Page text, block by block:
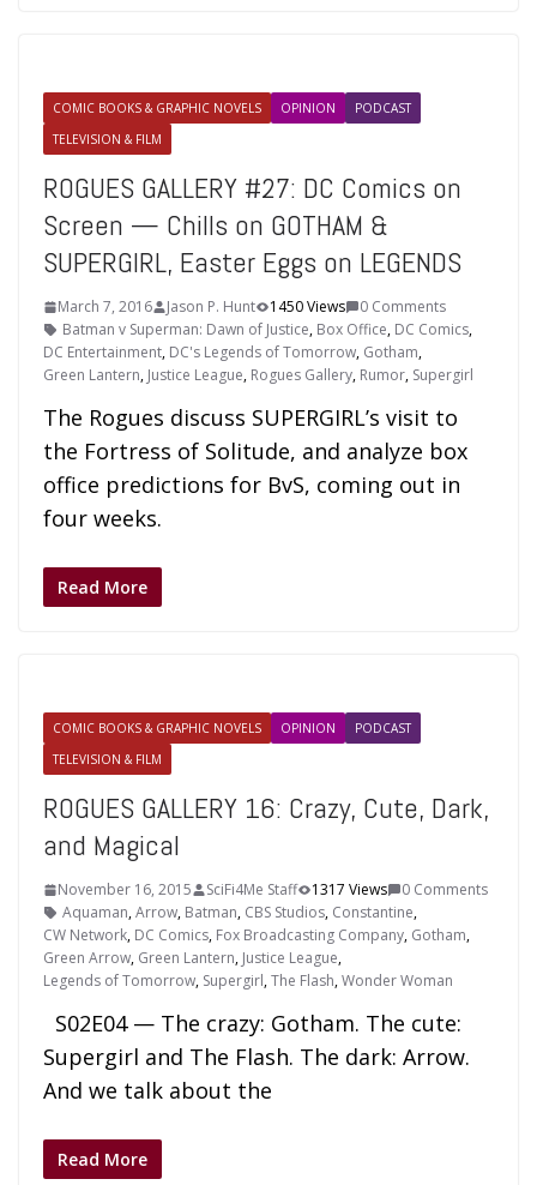
COMIC BOOKS & GRAPHIC NOVELS OPINION
PODCAST
TELEVISION & FILM
ROGUES GALLERY #27: DC Comics on
Screen — Chills on GOTHAM &
SUPERGIRL, Easter Eggs on LEGENDS
March 7, 2016 Jason P. Hunt 1450 Views
0 Comments
Batman v Superman: Dawn of Justice, Box Office, DC Comics,
DC Entertainment, DC's Legends of Tomorrow, Gotham,
Green Lantern, Justice League, Rogues Gallery, Rumor, Supergirl
The Rogues discuss SUPERGIRL’s visit to
the Fortress of Solitude, and analyze box
office predictions for BvS, coming out in
four weeks.
Read More
COMIC BOOKS & GRAPHIC NOVELS OPINION
PODCAST
TELEVISION & FILM
ROGUES GALLERY 16: Crazy, Cute, Dark,
and Magical
November 16, 2015 SciFi4Me Staff 1317 Views
0 Comments
Aquaman,Arrow, Batman, CBS Studios, Constantine,
CW Network, DC Comics, Fox Broadcasting Company, Gotham,
Green Arrow, Green Lantern, Justice League,
Legends of Tomorrow, Supergirl,The Flash,Wonder Woman
S02E04 — The crazy: Gotham. The cute:
Supergirl and The Flash. The dark: Arrow.
And we talk about the
Read More